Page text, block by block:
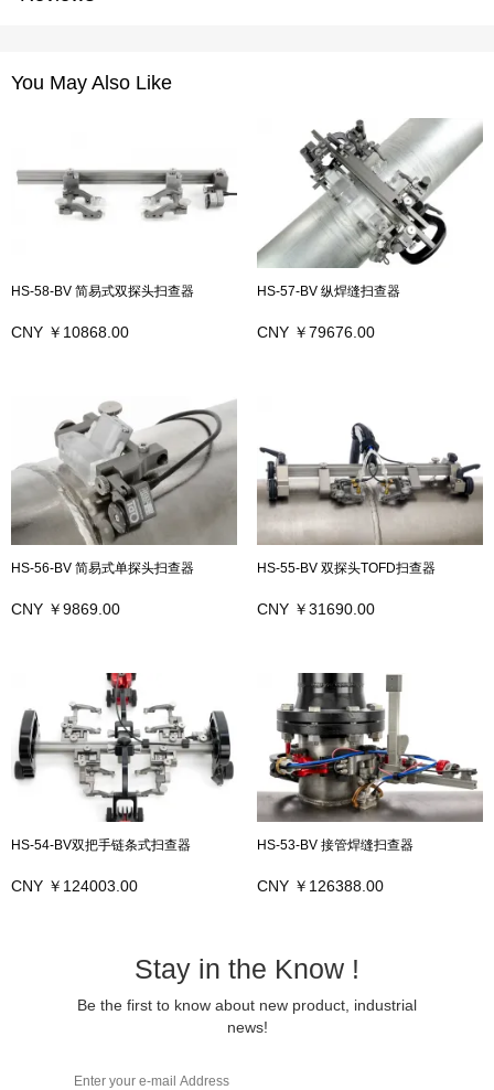
You May Also Like
HS-58-BV 简易式双探头扫查器
CNY ￥10868.00
HS-57-BV 纵焊缝扫查器
CNY ￥79676.00
HS-56-BV 简易式单探头扫查器
CNY ￥9869.00
HS-55-BV 双探头TOFD扫查器
CNY ￥31690.00
HS-54-BV双把手链条式扫查器
CNY ￥124003.00
HS-53-BV 接管焊缝扫查器
CNY ￥126388.00
Stay in the Know !
Be the first to know about new product, industrial
news!